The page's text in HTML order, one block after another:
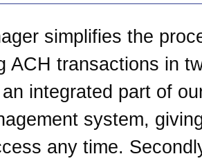
simplifies the
ACH transactions in
integrated part of
system,
any time.